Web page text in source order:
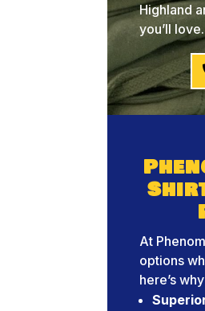
Highland
you’ll love.
At
options
here’s